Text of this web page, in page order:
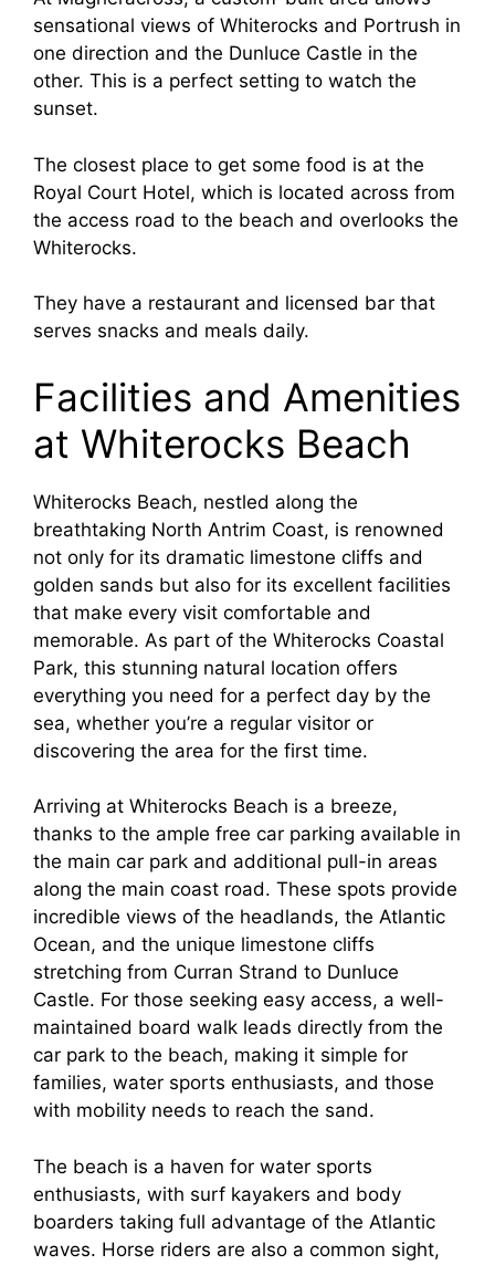
sensational views of Whiterocks and Portrush in
one direction and the Dunluce Castle in the
other. This is a perfect setting to watch the
sunset.
The closest place to get some food is at the
Royal Court Hotel, which is located across from
the access road to the beach and overlooks the
Whiterocks.
They have a restaurant and licensed bar that
serves snacks and meals daily.
Facilities and Amenities
at Whiterocks Beach
Whiterocks Beach, nestled along the
breathtaking North Antrim Coast, is renowned
not only for its dramatic limestone cliffs and
golden sands but also for its excellent facilities
that make every visit comfortable and
memorable. As part of the Whiterocks Coastal
Park, this stunning natural location offers
everything you need for a perfect day by the
sea, whether you’re a regular visitor or
discovering the area for the first time.
Arriving at Whiterocks Beach is a breeze,
thanks to the ample free car parking available in
the main car park and additional pull-in areas
along the main coast road. These spots provide
incredible views of the headlands, the Atlantic
Ocean, and the unique limestone cliffs
stretching from Curran Strand to Dunluce
Castle. For those seeking easy access, a well-
maintained board walk leads directly from the
car park to the beach, making it simple for
families, water sports enthusiasts, and those
with mobility needs to reach the sand.
The beach is a haven for water sports
enthusiasts, with surf kayakers and body
boarders taking full advantage of the Atlantic
waves. Horse riders are also a common sight,